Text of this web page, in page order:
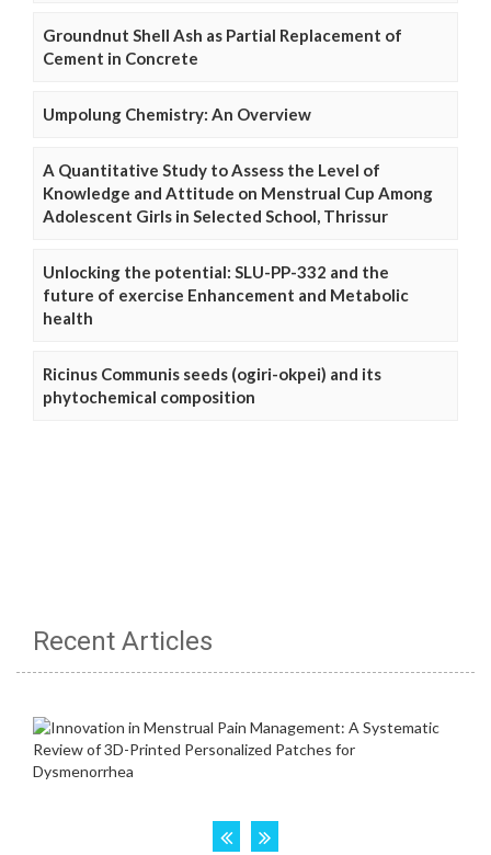
Groundnut Shell Ash as Partial Replacement of
Cement in Concrete
Umpolung Chemistry: An Overview
A Quantitative Study to Assess the Level of
Knowledge and Attitude on Menstrual Cup Among
Adolescent Girls in Selected School, Thrissur
Unlocking the potential: SLU-PP-332 and the
future of exercise Enhancement and Metabolic
health
Ricinus Communis seeds (ogiri-okpei) and its
phytochemical composition
Recent Articles